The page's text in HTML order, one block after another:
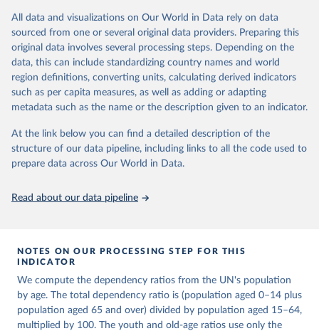
United Nations, Department of Economic and Social
Affairs, Population Division (2024). World
Population Prospects 2024, Online Edition.
This is an interim update containing revised medium-variant
estimates and projections for Togo.
Retrieved on
March 31, 2026
Retrieved from
https://population.un.org/wpp/downloads/
This is the citation of the original data obtained from the source,
prior to any processing or adaptation by Our World in Data.
data downloaded from this page, please use the suggested citation
given in
Reuse This Work below.
United Nations, Department of Economic and Social
Affairs, Population Division (2024). World
All data and visualizations on Our World in Data rely on data
sourced from one or several original data providers. Preparing this
original data involves several processing steps. Depending on the
data, this can include standardizing country names and world
region definitions, converting units, calculating derived indicators
such as per capita measures, as well as adding or adapting
metadata such as the name or the description given to an indicator.
At the link below you can find a detailed description of the
structure of our data pipeline, including links to all the code used to
prepare data across Our World in Data.
Read about our data pipeline
NOTES ON OUR PROCESSING STEP FOR THIS
INDICATOR
We compute the dependency ratios from the UN's population
by age. The total dependency ratio is (population aged 0–14 plus
population aged 65 and over) divided by population aged 15–64,
multiplied by 100. The youth and old-age ratios use only the